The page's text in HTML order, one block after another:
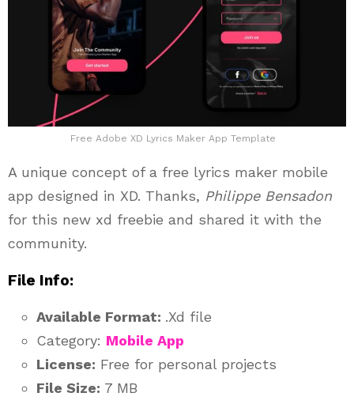
Free Adobe XD Lyrics Maker App Template
A unique concept of a free lyrics maker mobile
app designed in XD. Thanks, Philippe Bensadon
for this new xd freebie and shared it with the
community.
File Info:
Available Format: .Xd file
Category: Mobile App
License: Free for personal projects
File Size: 7 MB